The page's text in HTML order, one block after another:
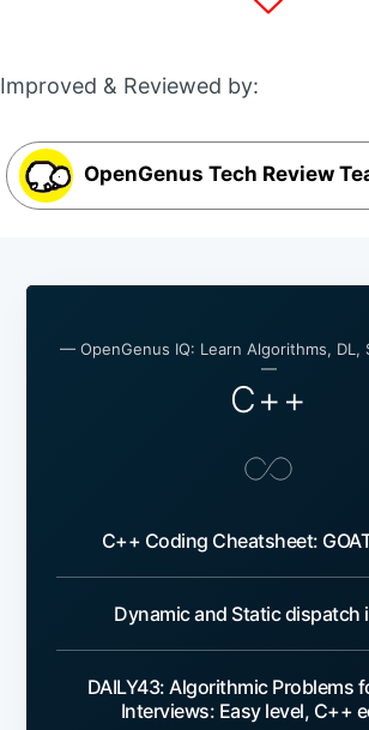
Improved & Reviewed by:
OpenGenus Tech Review
— OpenGenus IQ: Learn Algorithms, DL,
—
C++
C++ Coding Cheatsheet:
Dynamic and Static dispatch
DAILY43: Algorithmic Problems
Interviews: Easy level, C++